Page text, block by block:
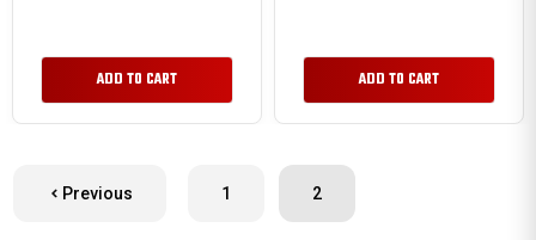
ADD TO CART ADD TO CART
Previous 1 2